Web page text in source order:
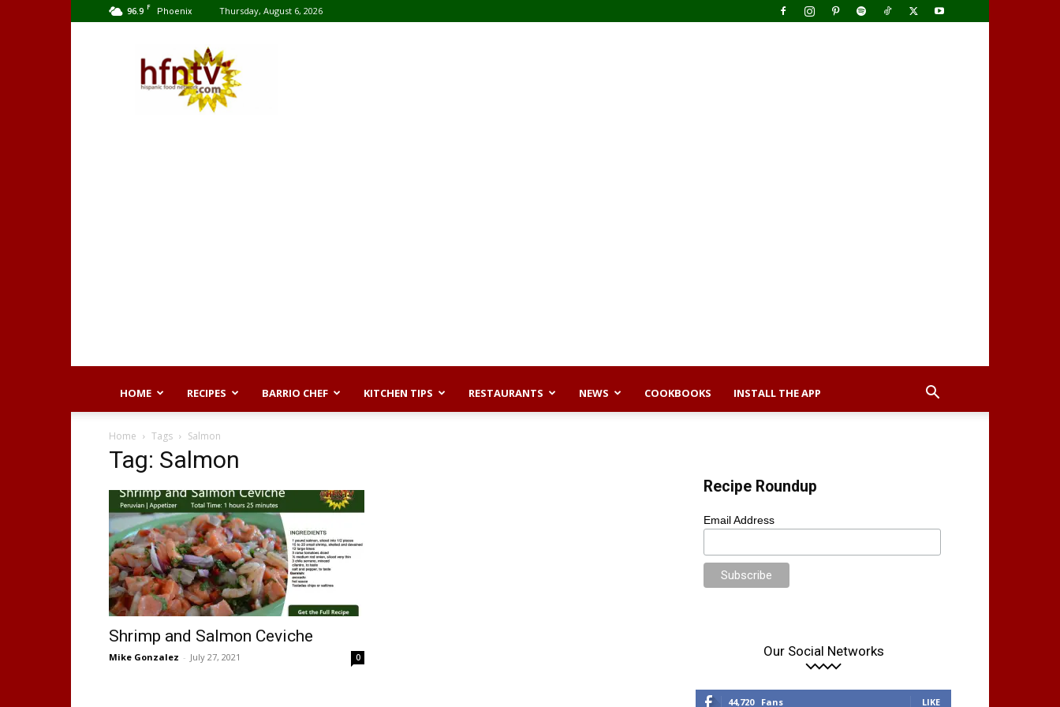
96.9 F Phoenix Thursday, August 6, 2026
HOME RECIPES BARRIO CHEF KITCHEN TIPS RESTAURANTS NEWS COOKBOOKS INSTALL THE APP
Home Tags Salmon
Tag: Salmon
Shrimp and Salmon Ceviche
Mike Gonzalez - July 27, 2021 0
Recipe Roundup
Email Address
Our Social Networks
44,720 Fans LIKE